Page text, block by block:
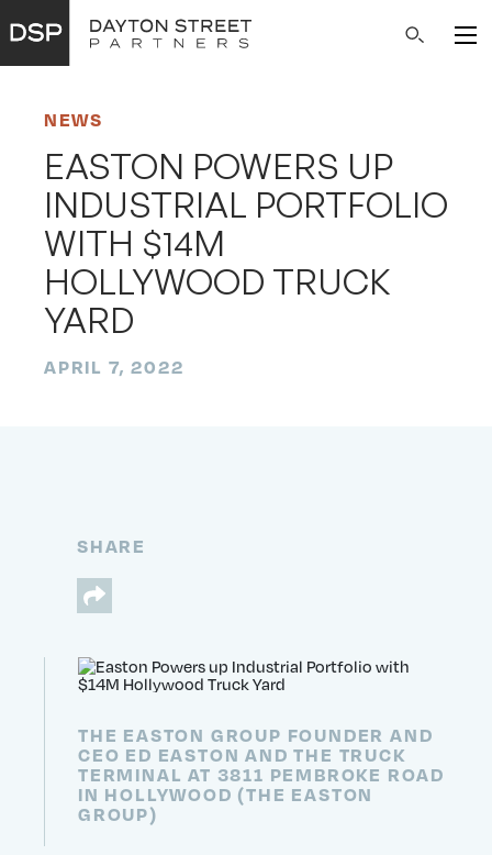
Navigation
Search
NEWS
EASTON POWERS UP
INDUSTRIAL PORTFOLIO
WITH $14M
HOLLYWOOD TRUCK
YARD
APRIL 7, 2022
SHARE
THE EASTON GROUP FOUNDER AND
CEO ED EASTON AND THE TRUCK
TERMINAL AT 3811 PEMBROKE ROAD
IN HOLLYWOOD (THE EASTON
GROUP)